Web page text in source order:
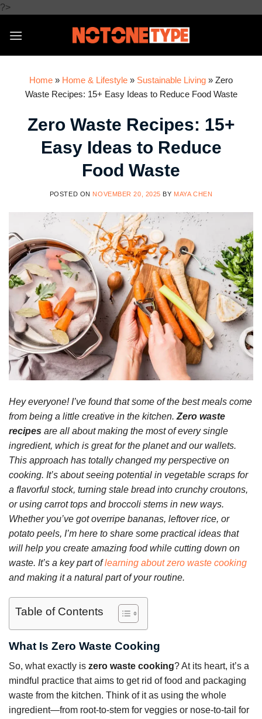
?>Skip
content
Home » Home & Lifestyle » Sustainable Living » Zero
Waste Recipes: 15+ Easy Ideas to Reduce Food Waste
Zero Waste Recipes: 15+
Easy Ideas to Reduce
Food Waste
POSTED ON NOVEMBER 20, 2025 BY MAYA CHEN
Hey everyone! I’ve found that some of the best meals come
from being a little creative in the kitchen. Zero waste
recipes are all about making the most of every single
ingredient, which is great for the planet and our wallets.
This approach has totally changed my perspective on
cooking. It’s about seeing potential in vegetable scraps for
a flavorful stock, turning stale bread into crunchy croutons,
or using carrot tops and broccoli stems in new ways.
Whether you’ve got overripe bananas, leftover rice, or
potato peels, I’m here to share some practical ideas that
will help you create amazing food while cutting down on
waste. It’s a key part oflearning about zero waste cooking
and making it a natural part of your routine.
Table of Contents
What Is Zero Waste Cooking
So, what exactly is zero waste cooking? At its heart, it’s a
mindful practice that aims to get rid of food and packaging
waste from the kitchen. Think of it as using the whole
ingredient—from root-to-stem for veggies or nose-to-tail for